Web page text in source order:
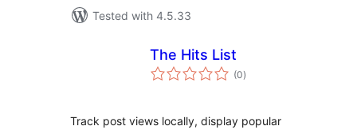
Tested with 4.5.33
The Hits List
(0total
ratings
)
Track post views locally, display popular